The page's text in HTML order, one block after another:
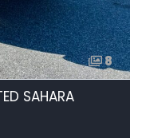
8
SAHARA